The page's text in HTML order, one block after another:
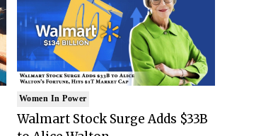
Women In Power
Walmart Stock Surge Adds $33B